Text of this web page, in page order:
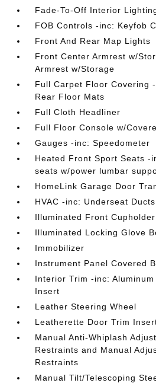
Fade-To-Off Interior
FOB Controls -inc: Keyfob
Front And Rear Map Lights
Front Center Armrest w/
Armrest w/Storage
Full Carpet Floor Covering
Rear Floor Mats
Full Cloth Headliner
Full Floor Console w/
Gauges -inc: Speedometer
Heated Front Sport Seats -
seats w/power lumbar
HomeLink Garage Door
HVAC -inc: Underseat
Illuminated Front Cupholder
Illuminated Locking Glove
Immobilizer
Instrument Panel Covered
Interior Trim -inc:
Insert
Leather Steering Wheel
Leatherette Door Trim
Manual Anti-Whiplash
Restraints and Manual
Restraints
Manual Tilt/Telescoping